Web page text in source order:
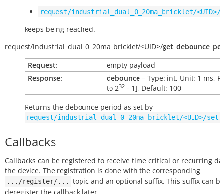
request/industrial_dual_0_20ma_bricklet/
keeps being reached.
request/industrial_dual_0_20ma_bricklet/<UID>/
Request:
empty payload
Response:
debounce – Type: int, Unit: 1 ms,
to 232 - 1], Default: 100
Returns the debounce period as set by
request/industrial_dual_0_20ma_bricklet/<UID>/
Callbacks
Callbacks can be registered to receive time critical or recurring
the device. The registration is done with the corresponding
.../register/...
topic and an optional suffix. This suffix can
deregister the callback later.